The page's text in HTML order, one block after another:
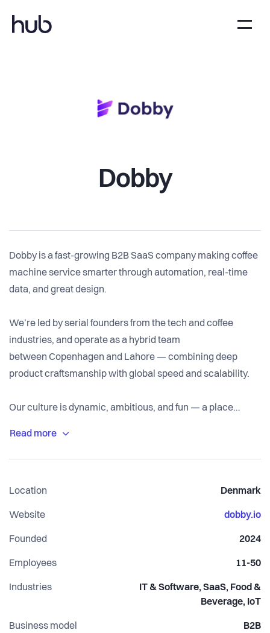
Dobby
Dobby is a fast-growing B2B SaaS company making coffee
machine service smarter through automation, real-time
data, and great design.
We’re led by serial founders from the tech and coffee
industries, and operate as a hybrid team
between Copenhagen and Lahore — combining deep
product craftsmanship with global speed and scalability.
Our culture is dynamic, ambitious, and fun — a place
Location Denmark
Website dobby.io
Founded 2024
Employees 11-50
Industries
IT & Software, SaaS, Food &
Beverage, IoT
Business model B2B